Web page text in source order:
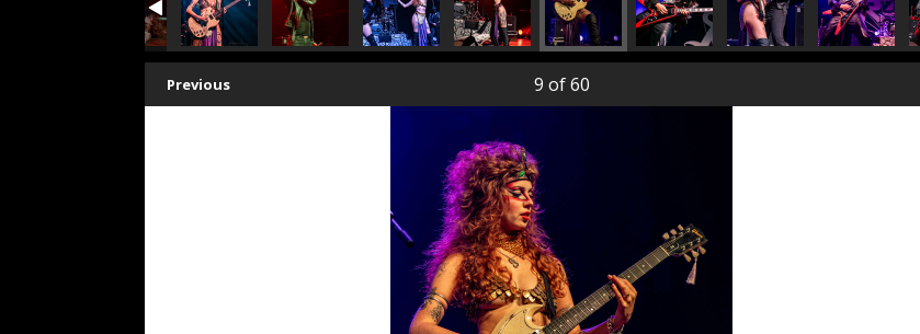
Previous 9 of 60